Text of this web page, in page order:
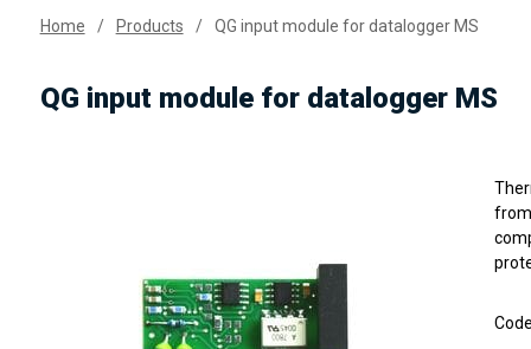
Home Products QG input module for datalogger MS
QG input module for datalogger MS
from